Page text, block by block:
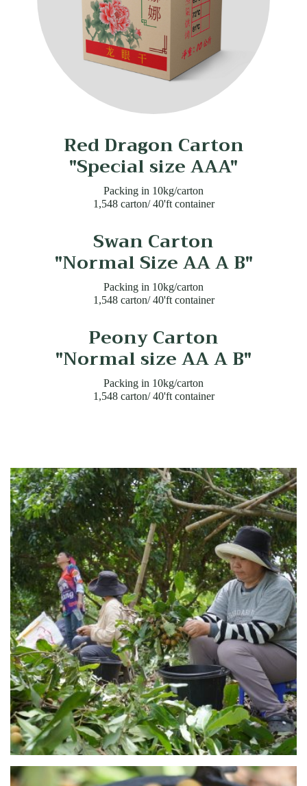
Red Dragon Carton
"Special size AAA"
Packing in 10kg/carton
1,548 carton/ 40'ft container
Swan Carton
"Normal Size AA A B"
Packing in 10kg/carton
1,548 carton/ 40'ft container
Peony Carton
"Normal size AA A B"
Packing in 10kg/carton
1,548 carton/ 40'ft container